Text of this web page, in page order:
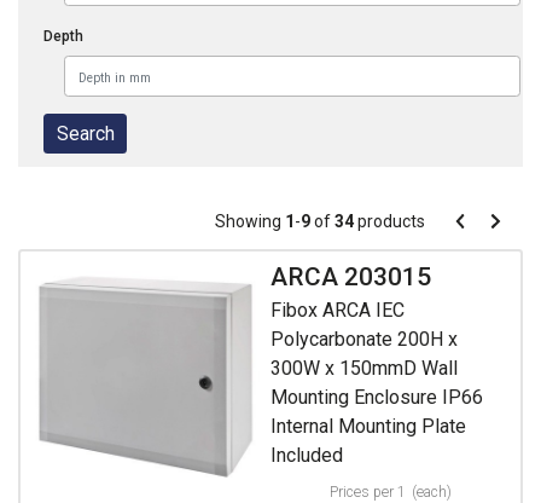
Depth
Pagination
Showing 1-9of34products Pagination
Previous
Next
ARCA 203015
Fibox ARCA IEC
Polycarbonate 200H x
300W x 150mmD Wall
Mounting Enclosure IP66
Internal Mounting Plate
Included
Prices per 1 (each)